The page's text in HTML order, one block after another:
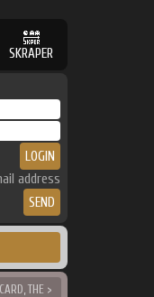
SKRAPER
address
THE >